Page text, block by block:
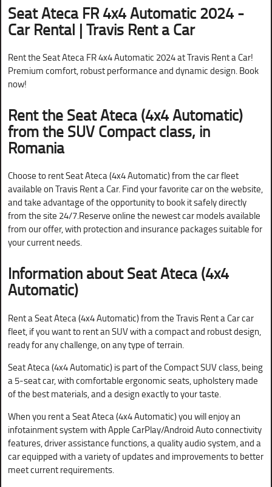
Seat Ateca FR 4x4 Automatic 2024 -
Car Rental | Travis Rent a Car
Rent the Seat Ateca FR 4x4 Automatic 2024 at Travis Rent a Car!
Premium comfort, robust performance and dynamic design. Book
now!
Rent the Seat Ateca (4x4 Automatic)
from the SUV Compact class, in
Romania
Choose to rent Seat Ateca (4x4 Automatic) from the car fleet
available on Travis Rent a Car. Find your favorite car on the website,
and take advantage of the opportunity to book it safely directly
from the site 24/7.Reserve online the newest car models available
from our offer, with protection and insurance packages suitable for
your current needs.
Information about Seat Ateca (4x4
Automatic)
Rent a Seat Ateca (4x4 Automatic) from the Travis Rent a Car car
fleet, if you want to rent an SUV with a compact and robust design,
ready for any challenge, on any type of terrain.
Seat Ateca (4x4 Automatic) is part of the Compact SUV class, being
a 5-seat car, with comfortable ergonomic seats, upholstery made
of the best materials, and a design exactly to your taste.
When you rent a Seat Ateca (4x4 Automatic) you will enjoy an
infotainment system with Apple CarPlay/Android Auto connectivity
features, driver assistance functions, a quality audio system, and a
car equipped with a variety of updates and improvements to better
meet current requirements.